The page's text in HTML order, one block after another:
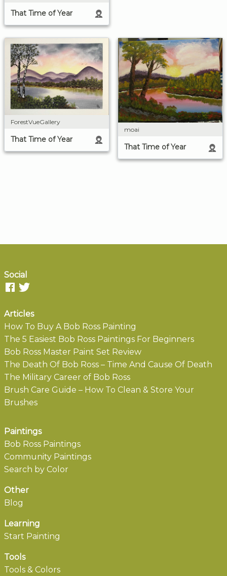
That Time of Year
ForestVueGallery
That Time of Year
moai
That Time of Year
Social
Articles
How To Buy A Bob Ross Painting
The 5 Easiest Bob Ross Paintings For Beginners
Bob Ross Master Paint Set Review
The Death Of Bob Ross – Time And Cause Of Death
The Military Career of Bob Ross
Brush Care Guide – How To Clean & Store Your
Brushes
Paintings
Bob Ross Paintings
Community Paintings
Search by Color
Other
Blog
Learning
Start Painting
Tools
Tools & Colors